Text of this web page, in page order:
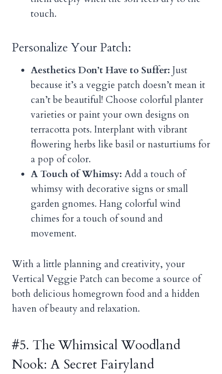
touch.
Personalize Your Patch:
Aesthetics Don’t Have to Suffer: Just
because it’s a veggie patch doesn’t mean it
can’t be beautiful! Choose colorful planter
varieties or paint your own designs on
terracotta pots. Interplant with vibrant
flowering herbs like basil or nasturtiums for
a pop of color.
A Touch of Whimsy: Add a touch of
whimsy with decorative signs or small
garden gnomes. Hang colorful wind
chimes for a touch of sound and
movement.
With a little planning and creativity, your
Vertical Veggie Patch can become a source of
both delicious homegrown food and a hidden
haven of beauty and relaxation.
#5. The Whimsical Woodland
Nook: A Secret Fairyland